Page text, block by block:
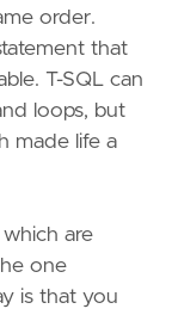
order.
that
T-SQL can
loops, but
made life a
are
one
is that you